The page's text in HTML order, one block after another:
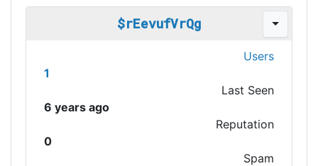
$rEevufVrQg
Users
1
Last Seen
6 years ago
Reputation
0
Spam